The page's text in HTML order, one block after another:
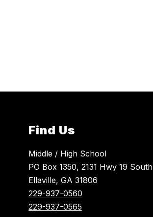
Find Us
Middle / High School
PO Box 1350, 2131 Hwy 19 South
Ellaville, GA 31806
229-937-0560
229-937-0565